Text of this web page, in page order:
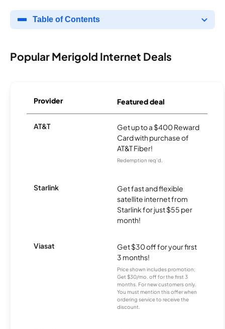
Table of Contents
Popular Merigold Internet Deals
Provider Featured deal
AT&T
Get up to a $400 Reward
Card with purchase of
AT&T Fiber!
Redemption req’d.
Starlink
Get fast and flexible
satellite internet from
Starlink for just $55 per
month!
Viasat
Get $30 off for your first
3 months!
Price shown includes promotion;
Get $30/mo. off for the first 3
months. For new customers only.
You must mention this offer when
ordering service to receive the
discount.